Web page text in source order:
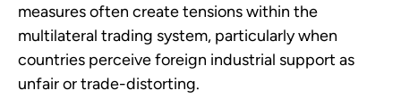
measures often create tensions within the
multilateral trading system, particularly when
countries perceive foreign industrial support as
unfair or trade-distorting.